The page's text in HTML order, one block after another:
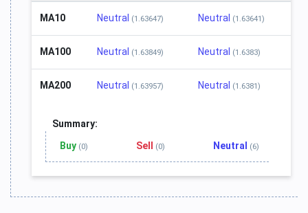
MA10 Neutral (1.63647) Neutral (1.63641)
MA100 Neutral (1.63849) Neutral (1.6383)
MA200 Neutral (1.63957) Neutral (1.6381)
Summary:
Buy (0) Sell (0) Neutral (6)